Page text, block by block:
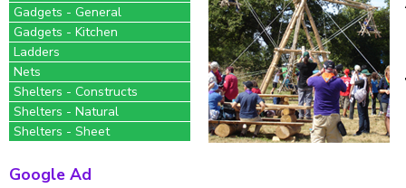
Gadgets - General
Gadgets - Kitchen
Ladders
Nets
Shelters - Constructs
Shelters - Natural
Shelters - Sheet
Google Ad